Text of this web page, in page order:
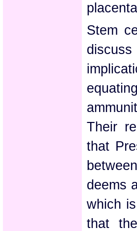
Stem
Their
that
deems
which
that